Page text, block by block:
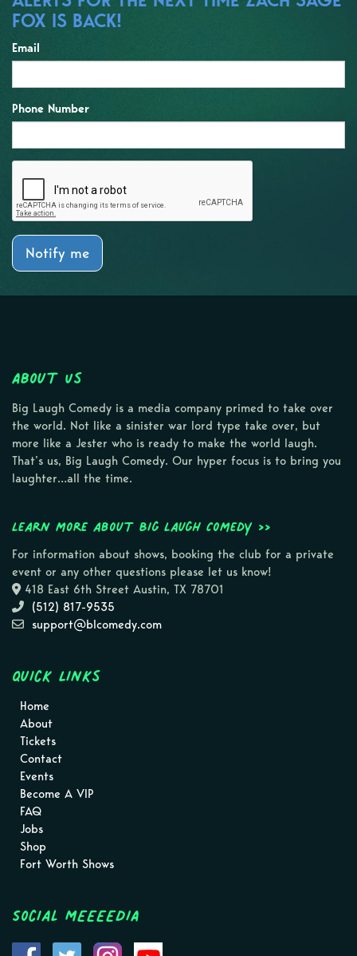
FOX IS BACK!
Email
Phone Number
Notify me
About Us
Big Laugh Comedy is a media company primed to take over
the world. Not like a sinister war lord type take over, but
more like a Jester who is ready to make the world laugh.
That’s us, Big Laugh Comedy. Our hyper focus is to bring you
laughter…all the time.
Learn more about Big Laugh Comedy >>
For information about shows, booking the club for a private
event or any other questions please let us know!
418 East 6th Street Austin, TX 78701
(512) 817-9535
support@blcomedy.com
Quick Links
Home
About
Tickets
Contact
Events
Become A VIP
FAQ
Jobs
Shop
Fort Worth Shows
Social MEEEEDIA